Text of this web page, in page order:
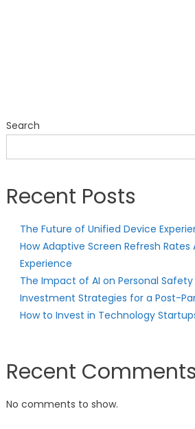
Search
Recent Posts
The Future of Unified Device
How Adaptive Screen Refresh Rates
Experience
The Impact of AI on Personal
Investment Strategies for a Post-
How to Invest in Technology
Recent Comments
No comments to show.